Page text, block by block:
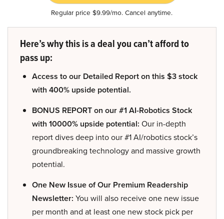
Regular price $9.99/mo. Cancel anytime.
Here’s why this is a deal you can’t afford to
pass up:
Access to our Detailed Report on this $3 stock
with 400% upside potential.
BONUS REPORT on our #1 AI-Robotics Stock
with 10000% upside potential: Our in-depth
report dives deep into our #1 AI/robotics stock’s
groundbreaking technology and massive growth
potential.
One New Issue of Our Premium Readership
Newsletter: You will also receive one new issue
per month and at least one new stock pick per